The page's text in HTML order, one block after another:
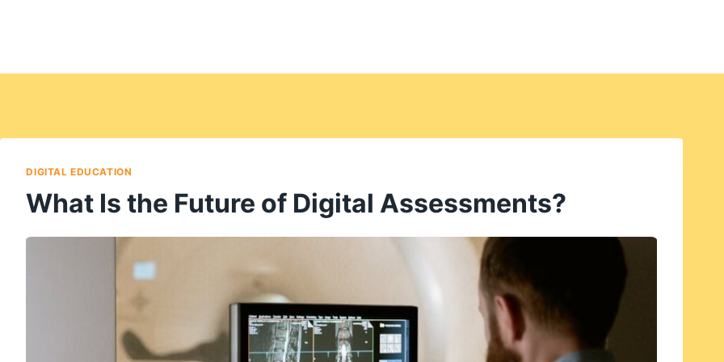
DIGITAL EDUCATION
What Is the Future of Digital Assessments?